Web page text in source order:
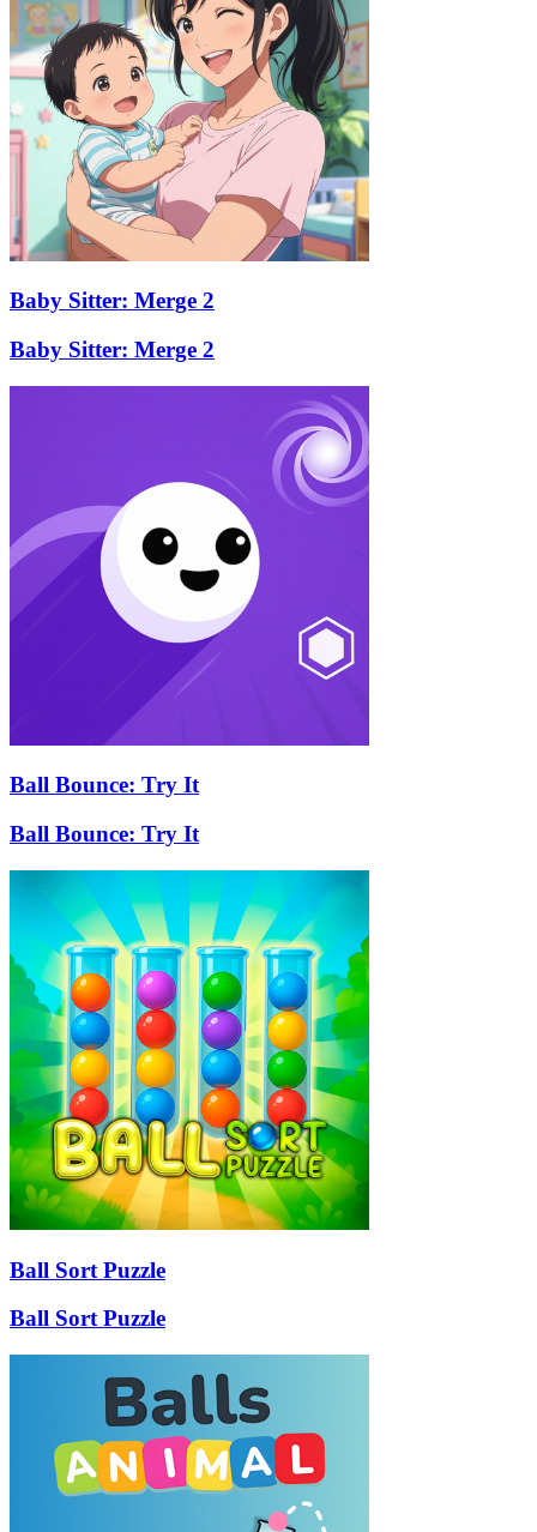
Baby Sitter: Merge 2
Baby Sitter: Merge 2
Ball Bounce: Try It
Ball Bounce: Try It
Ball Sort Puzzle
Ball Sort Puzzle